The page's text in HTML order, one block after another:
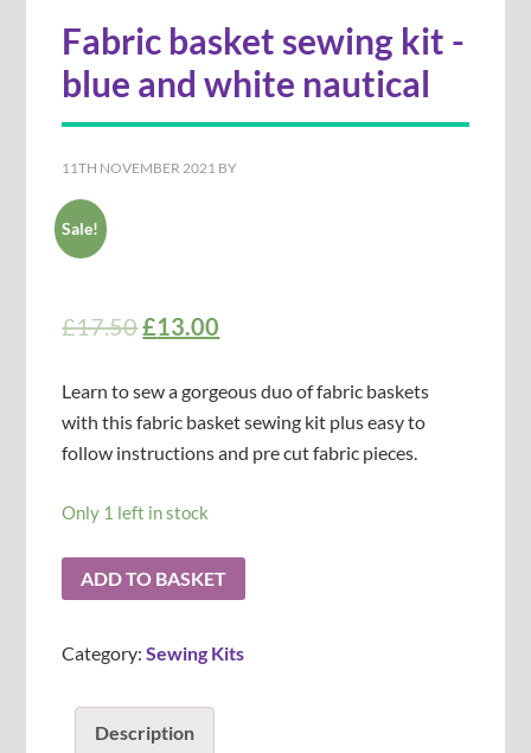
Fabric basket sewing kit -
blue and white nautical
11TH NOVEMBER 2021 BY
Sale!
£17.50£13.00
Learn to sew a gorgeous duo of fabric baskets
with this fabric basket sewing kit plus easy to
follow instructions and pre cut fabric pieces.
Only 1 left in stock
ADD TO BASKET
Category:Sewing Kits
Description